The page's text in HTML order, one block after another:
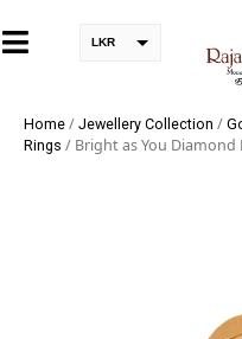
LKR
Home / Jewellery Collection /
Rings / Bright as You Diamond